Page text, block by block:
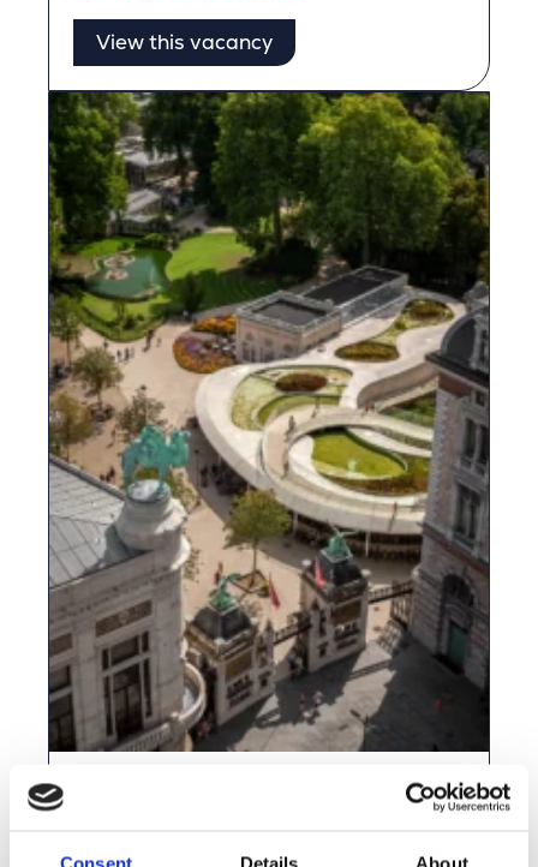
View this vacancy
The ArcGIS Academy is back—and this